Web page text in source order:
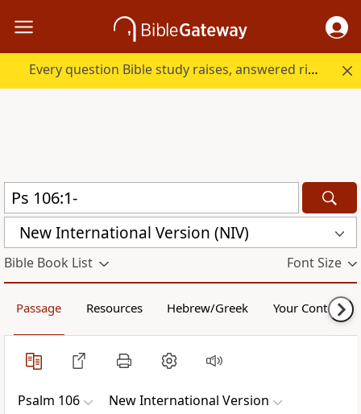
Every question Bible study raises, answered right here.
New International Version (NIV)
Bible Book List Font Size
Passage Resources Hebrew/Greek Your Content
Psalm 106 New International Version